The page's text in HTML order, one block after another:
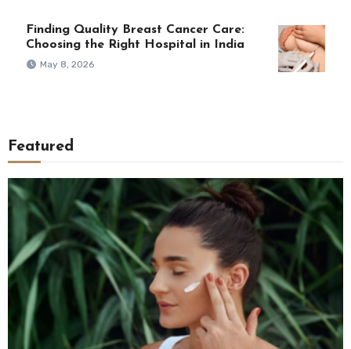
Finding Quality Breast Cancer Care:
Choosing the Right Hospital in India
May 8, 2026
Featured